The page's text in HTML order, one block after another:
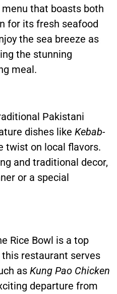
that boasts both
for its fresh seafood
the sea breeze as
the stunning
meal.
Pakistani
dishes like Kebab-
twist on local flavors.
and traditional decor,
or a special
Rice Bowl is a top
this restaurant serves
as Kung Pao Chicken
departure from